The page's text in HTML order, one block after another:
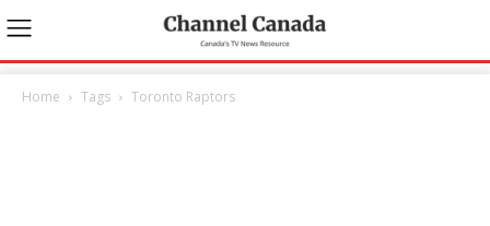
Home Tags Toronto Raptors